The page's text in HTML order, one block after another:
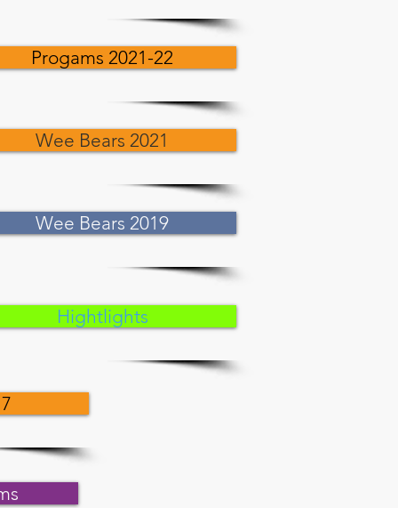
Progams 2021-22
Wee Bears 2021
Wee Bears 2019
Hightlights